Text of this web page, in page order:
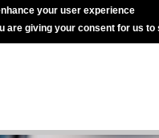
your user experience
are giving your consent for us to